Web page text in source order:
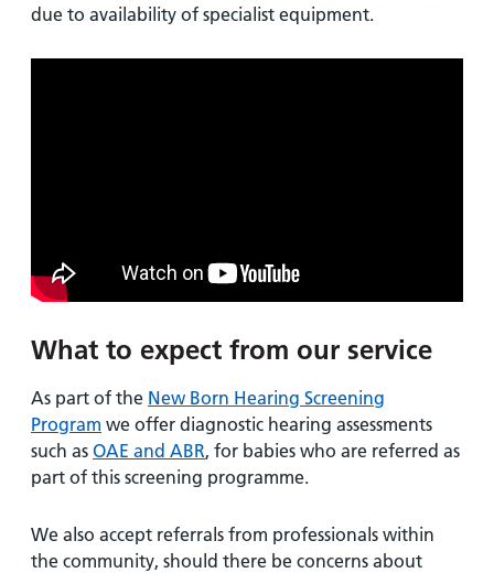
due to availability of specialist equipment.
What to expect from our service
As part of the New Born Hearing Screening
Program we offer diagnostic hearing assessments
such as OAE and ABR, for babies who are referred as
part of this screening programme.
We also accept referrals from professionals within
the community, should there be concerns about